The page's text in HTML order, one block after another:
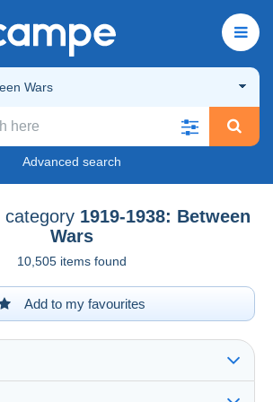
Wars
Advanced search
category 1919-1938: Between
Wars
10,505 items found
Add to my favourites